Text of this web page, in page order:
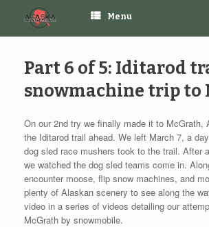
Menu
Part 6 of 5: Iditarod
snowmachine trip to
On our 2nd try we finally made it to McGrath,
the Iditarod trail ahead. We left March 7, a
dog sled race mushers took to the trail. After
we watched the dog sled teams come in.
encounter moose, flip snow machines, and
plenty of Alaskan scenery to see along the
video in a series of videos detailing our
McGrath by snowmobile.